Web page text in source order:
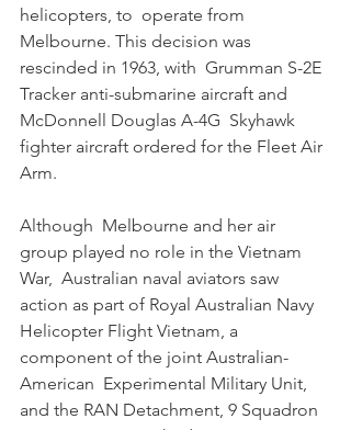
helicopters, to  operate from
Melbourne. This decision was
rescinded in 1963, with  Grumman S-2E
Tracker anti-submarine aircraft and
McDonnell Douglas A-4G  Skyhawk
fighter aircraft ordered for the Fleet Air
Arm.
Although  Melbourne and her air
group played no role in the Vietnam
War,  Australian naval aviators saw
action as part of Royal Australian Navy
Helicopter Flight Vietnam, a
component of the joint Australian-
American  Experimental Military Unit,
and the RAN Detachment, 9 Squadron